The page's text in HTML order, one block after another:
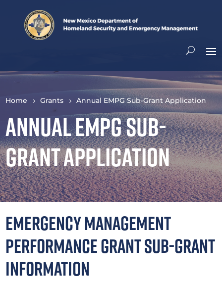
Home Grants Annual EMPG Sub-Grant Application
Annual EMPG Sub-
Grant Application
Emergency Management
Performance Grant Sub-grant
Information